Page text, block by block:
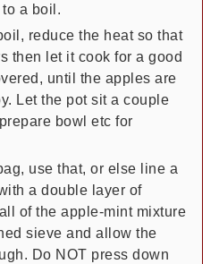
a boil.
reduce the heat so that
then let it cook for a good
until the apples are
Let the pot sit a couple
bowl etc for
use that, or else line a
a double layer of
of the apple-mint mixture
sieve and allow the
Do NOT press down